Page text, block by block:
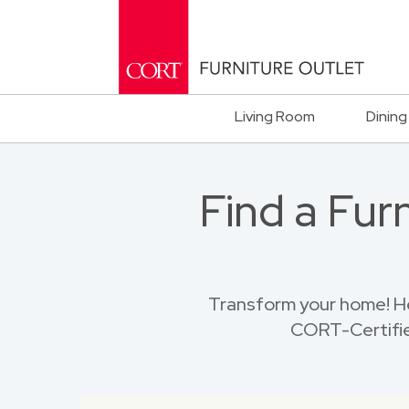
Living Room Dining
Find a
Transform your home!
CORT-